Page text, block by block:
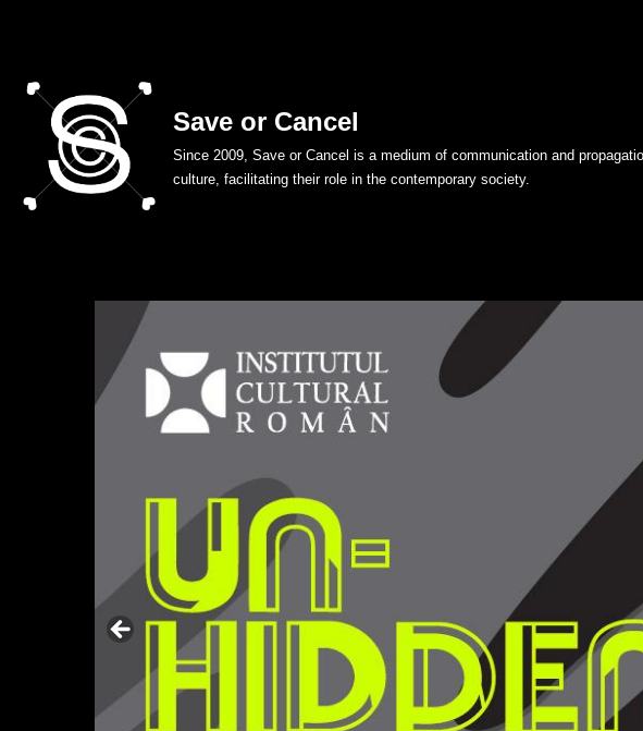
to
content
Save or Cancel
Since 2009, Save or Cancel is a medium of communication and
culture, facilitating their role in the contemporary society.